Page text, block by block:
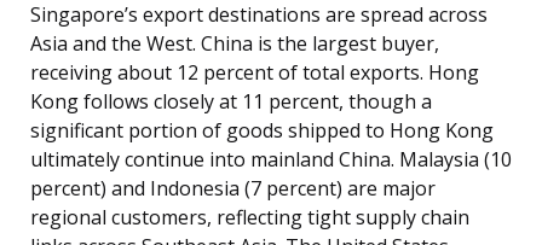
Singapore’s export destinations are spread across
Asia and the West. China is the largest buyer,
receiving about 12 percent of total exports. Hong
Kong follows closely at 11 percent, though a
significant portion of goods shipped to Hong Kong
ultimately continue into mainland China. Malaysia (10
percent) and Indonesia (7 percent) are major
regional customers, reflecting tight supply chain